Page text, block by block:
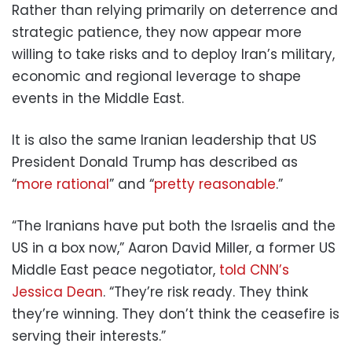
Rather than relying primarily on deterrence and
strategic patience, they now appear more
willing to take risks and to deploy Iran’s military,
economic and regional leverage to shape
events in the Middle East.
It is also the same Iranian leadership that US
President Donald Trump has described as
“more rational” and “pretty reasonable.”
“The Iranians have put both the Israelis and the
US in a box now,” Aaron David Miller, a former US
Middle East peace negotiator, told CNN’s
Jessica Dean. “They’re risk ready. They think
they’re winning. They don’t think the ceasefire is
serving their interests.”